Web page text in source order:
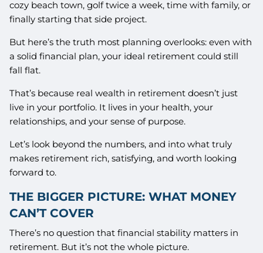
cozy beach town, golf twice a week, time with family, or
finally starting that side project.
But here’s the truth most planning overlooks: even with
a solid financial plan, your ideal retirement could still
fall flat.
That’s because real wealth in retirement doesn’t just
live in your portfolio. It lives in your health, your
relationships, and your sense of purpose.
Let’s look beyond the numbers, and into what truly
makes retirement rich, satisfying, and worth looking
forward to.
THE BIGGER PICTURE: WHAT MONEY
CAN’T COVER
There’s no question that financial stability matters in
retirement. But it’s not the whole picture.